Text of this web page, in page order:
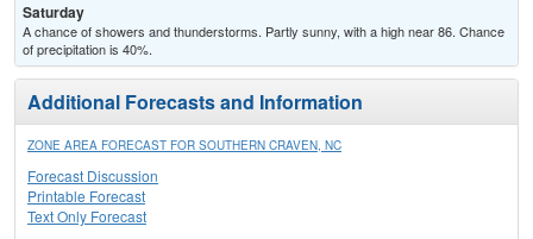
Saturday
A chance of showers and thunderstorms. Partly sunny, with a high near 86. Chance
of precipitation is 40%.
Additional Forecasts and Information
ZONE AREA FORECAST FOR SOUTHERN CRAVEN, NC
Forecast Discussion
Printable Forecast
Text Only Forecast